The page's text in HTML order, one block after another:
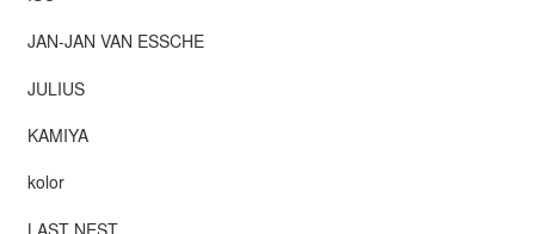
JAN-JAN VAN ESSCHE
JULIUS
KAMIYA
kolor
LAST NEST